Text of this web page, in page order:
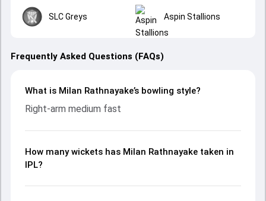
SLC Greys Aspin Stallions
Frequently Asked Questions (FAQs)
What is Milan Rathnayake’s bowling style?
Right-arm medium fast
How many wickets has Milan Rathnayake taken in
IPL?